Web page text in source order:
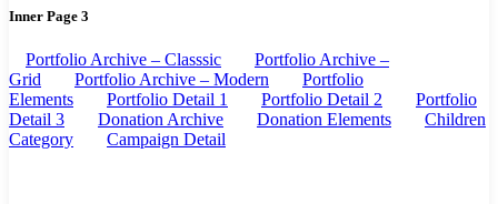
Inner Page 3
Portfolio Archive – Classsic
Portfolio Archive –
Grid
Portfolio Archive – Modern
Portfolio
Elements
Portfolio Detail 1 Portfolio Detail 2
Portfolio
Detail 3
Donation Archive Donation Elements
Children
Category
Campaign Detail